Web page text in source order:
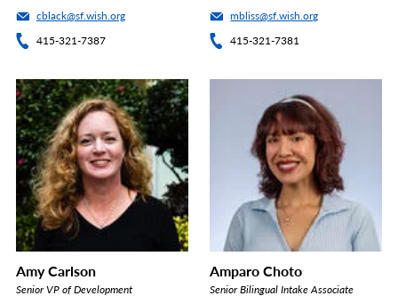
cblack@sf.wish.org
415-321-7387
mbliss@sf.wish.org
415-321-7381
Amy Carlson
Senior VP of Development
Amparo Choto
Senior Bilingual Intake Associate